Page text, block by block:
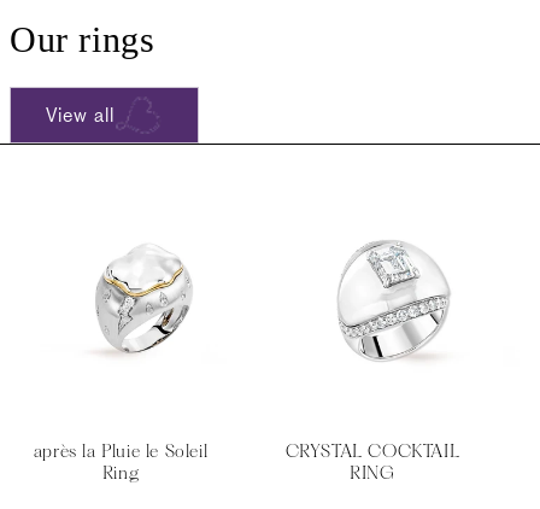
Our rings
View all
après la Pluie le Soleil
Ring
CRYSTAL COCKTAIL
RING